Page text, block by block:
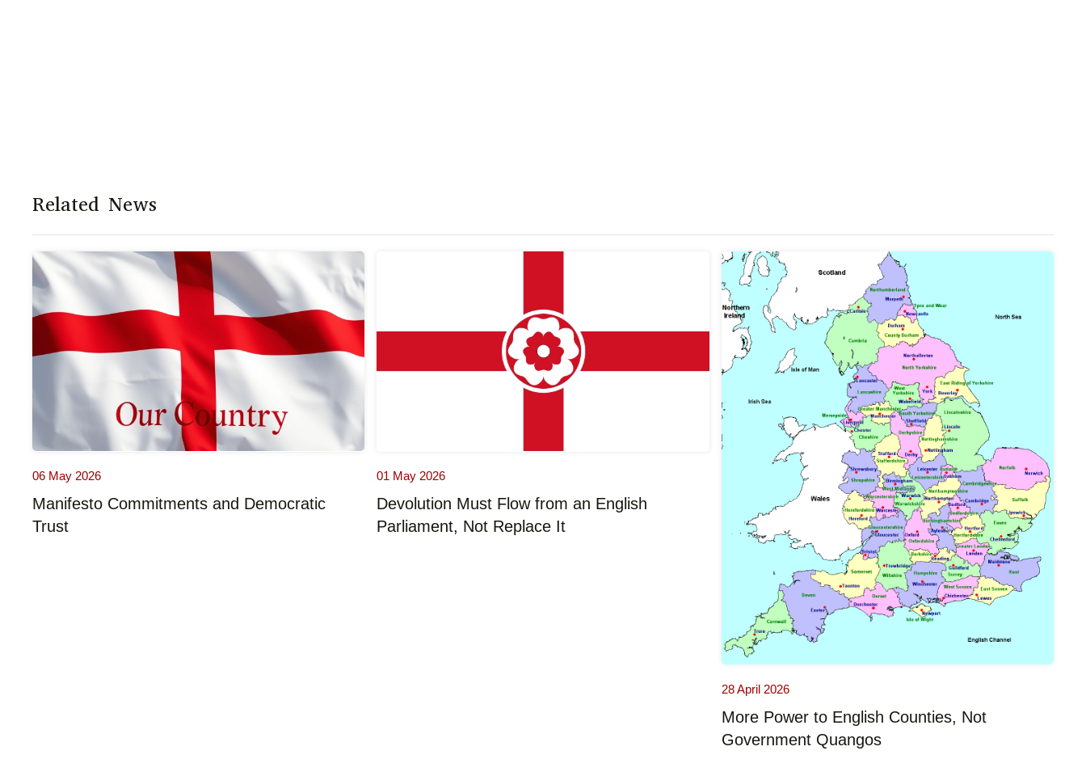
Related News
06 May 2026
Manifesto Commitments and Democratic
Trust
01 May 2026
Devolution Must Flow from an English
Parliament, Not Replace It
28 April 2026
More Power to English Counties, Not
Government Quangos